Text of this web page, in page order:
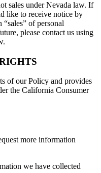
sales under Nevada law. If
like to receive notice by
of personal
please contact us using
of our Policy and provides
the California Consumer
more information
we have collected